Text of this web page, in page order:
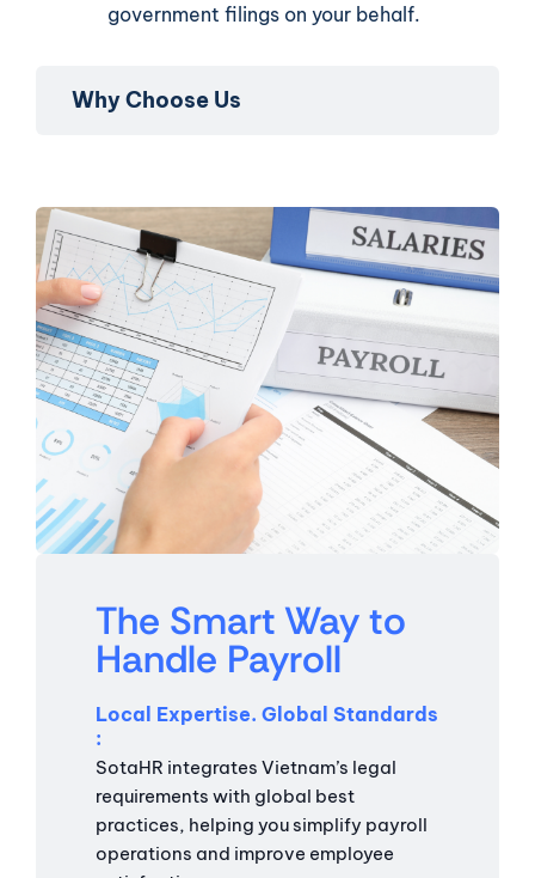
government filings on your behalf.
Why Choose Us
The Smart Way to
Handle Payroll
Local Expertise. Global Standards
SotaHR integrates Vietnam’s legal
requirements with global best
practices, helping you simplify payroll
operations and improve employee